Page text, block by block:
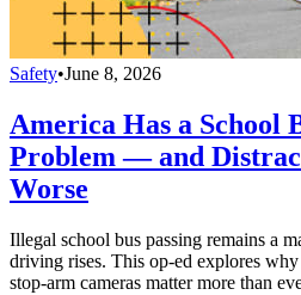
Safety•June 8, 2026
America Has a School
Problem — and
Worse
Illegal school bus passing remains a
driving rises. This op-ed explores why
stop-arm cameras matter more than